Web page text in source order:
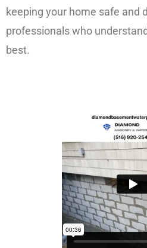
keeping your home safe and
professionals who
best.